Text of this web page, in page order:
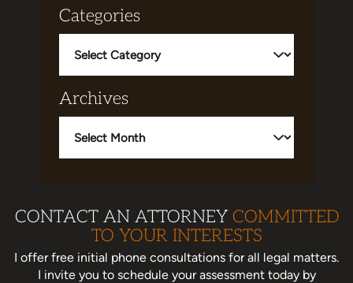
Categories
Archives
CONTACT AN ATTORNEY COMMITTED
TO YOUR INTERESTS
I offer free initial phone consultations for all legal matters.
I invite you to schedule your assessment todayby